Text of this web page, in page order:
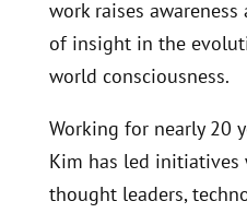
work raises
of insight in the
world consciousness.
Working for nearly 20
Kim has led
thought leaders,